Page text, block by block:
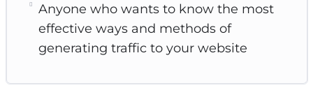
Anyone who wants to know the most
effective ways and methods of
generating traffic to your website